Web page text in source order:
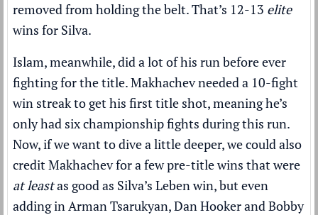
removed from holding the belt. That’s 12-13 elite
wins for Silva.
Islam, meanwhile, did a lot of his run before ever
fighting for the title. Makhachev needed a 10-fight
win streak to get his first title shot, meaning he’s
only had six championship fights during this run.
Now, if we want to dive a little deeper, we could also
credit Makhachev for a few pre-title wins that were
at leastas good as Silva’s Leben win, but even
adding in Arman Tsarukyan, Dan Hooker and Bobby